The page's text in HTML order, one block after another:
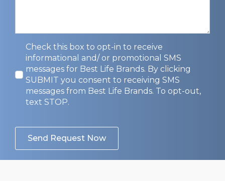
*
Privacy
Opt-
In
Check this box to opt-in to receive
informational and/ or promotional SMS
messages for Best Life Brands. By clicking
SUBMIT you consent to receiving SMS
messages from Best Life Brands. To opt-out,
text STOP.
Send Request Now